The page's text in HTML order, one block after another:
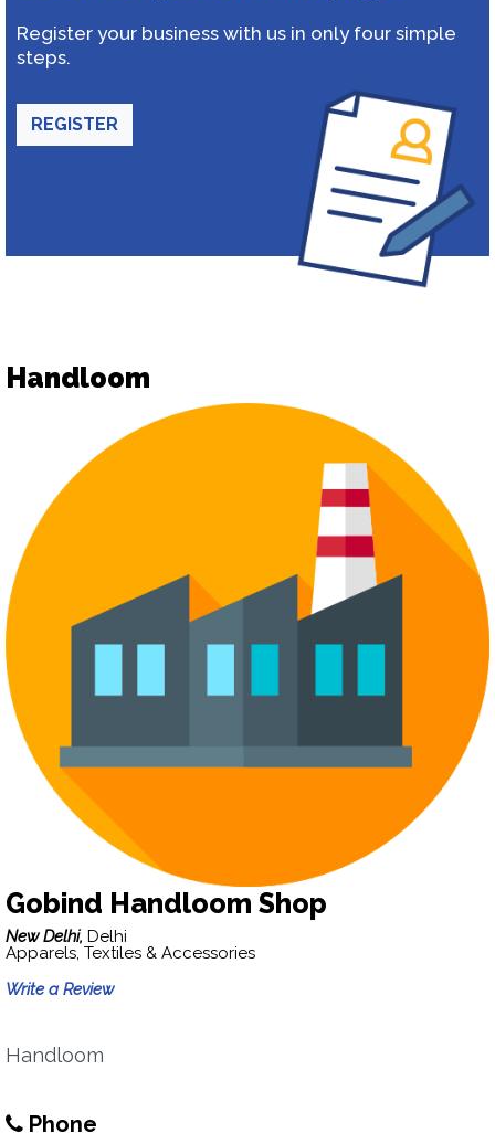
Register your business with us in only four simple
steps.
REGISTER
Handloom
Gobind Handloom Shop
New Delhi, Delhi
Apparels, Textiles & Accessories
Write a Review
Handloom
Phone